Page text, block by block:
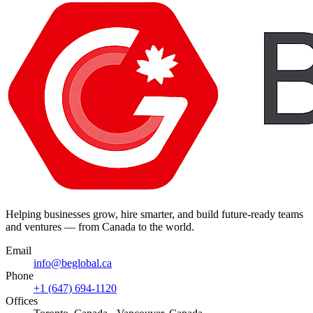
Helping businesses grow, hire smarter, and build future-ready teams
and ventures — from Canada to the world.
Email
info@beglobal.ca
Phone
+1 (647) 694-1120
Offices